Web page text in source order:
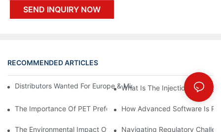
SEND INQUIRY NOW
RECOMMENDED ARTICLES
Distributors Wanted For Europe & Middle East | PET Bottle
What Is The Injection Molding
The Importance Of PET Preform Design In Bottling Success
How Advanced Software Is
The Environmental Impact Of The PET Bottle Blowing Industry
Navigating Regulatory